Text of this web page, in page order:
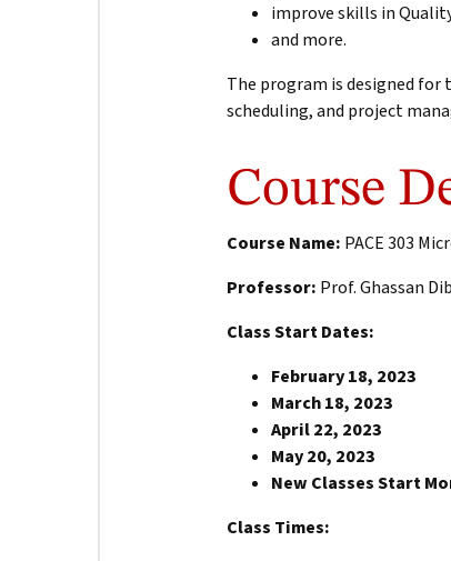
improve skills in
and more.
The program is designed
scheduling, and project
Course
Course Name: PACE 303
Professor: Prof. Ghassan Dib
Class Start Dates:
February 18, 2023
March 18, 2023
April 22, 2023
May 20, 2023
New Classes Start
Class Times: